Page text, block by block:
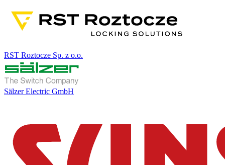
RST Roztocze Sp. z o.o.
Sälzer Electric GmbH